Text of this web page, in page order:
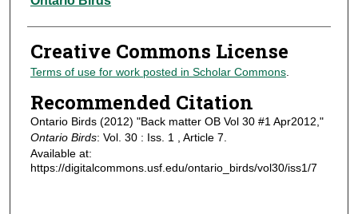
Creative Commons License
Terms of use for work posted in Scholar Commons.
Recommended Citation
Ontario Birds (2012) "Back matter OB Vol 30 #1 Apr2012,"
Ontario Birds: Vol. 30 : Iss. 1 , Article 7.
Available at:
https://digitalcommons.usf.edu/ontario_birds/vol30/iss1/7